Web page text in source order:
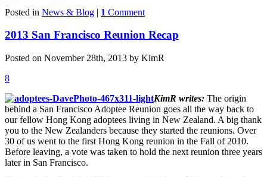
Posted in News & Blog | 1 Comment
2013 San Francisco Reunion Recap
Posted on November 28th, 2013 by KimR
8
KimR writes: The origin
behind a San Francisco Adoptee Reunion goes all the way back to
our fellow Hong Kong adoptees living in New Zealand. A big thank
you to the New Zealanders because they started the reunions. Over
30 of us went to the first Hong Kong reunion in the Fall of 2010.
Before leaving, a vote was taken to hold the next reunion three years
later in San Francisco.